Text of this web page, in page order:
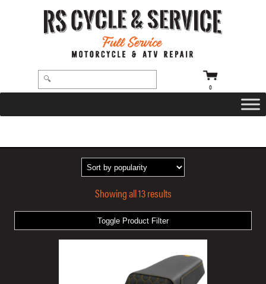
0
Toggle Product Filter
Showing all 13 results